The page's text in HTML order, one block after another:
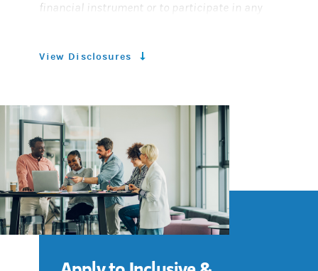
financial instrument or to participate in any
prepared by the Morgan Stanley Research
does not provide individually tailored
investment advice. It has been prepared
without regard to the individual financial
circumstances and objectives of persons who
receive it.
Morgan Stanley Smith Barney LLC and Morgan
View Disclosures